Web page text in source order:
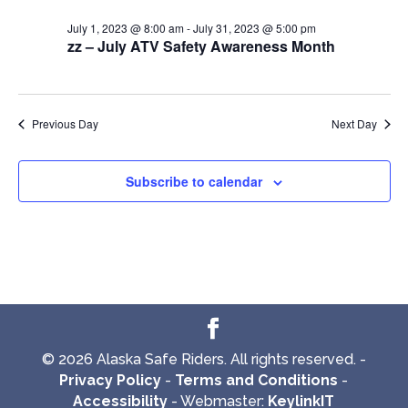
zz – July ATV Safety Awareness Month
July 1, 2023 @ 8:00 am-July 31, 2023 @ 5:00 pm
Previous Day Next Day
Subscribe to calendar
© 2026 Alaska Safe Riders. All rights reserved. -
Privacy Policy - Terms and Conditions -
Accessibility - Webmaster: KeylinkIT